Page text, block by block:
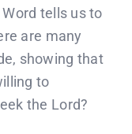
tells us to
are many
showing that
to
the Lord?